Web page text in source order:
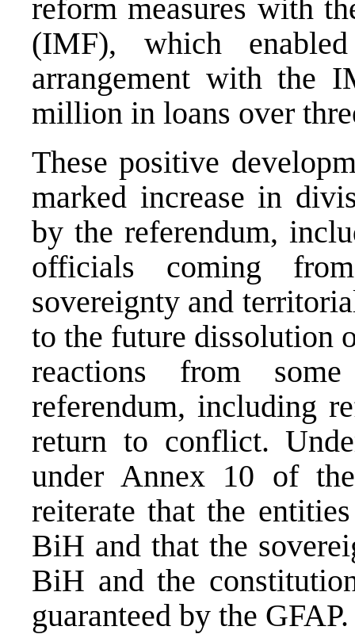
reform measures with
(IMF), which
arrangement with the
million in loans over
These positive
marked increase in
by the referendum,
officials coming
sovereignty and
to the future dissolution
reactions from
referendum, including
return to conflict.
under Annex 10 of
reiterate that the
BiH and that the
BiH and the
guaranteed by the GFAP.